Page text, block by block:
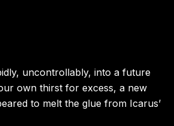
uncontrollably, into a future
own thirst for excess, a new
to melt the glue from Icarus’